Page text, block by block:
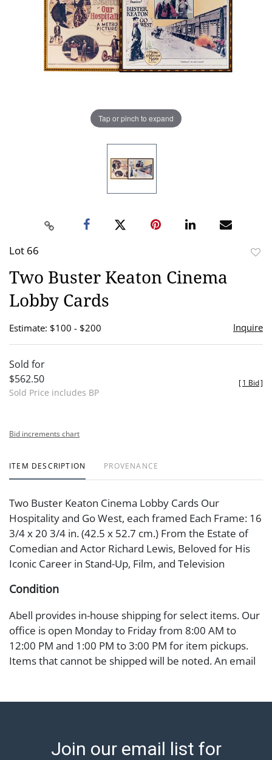
Tap or pinch to expand
Lot 66
Two Buster Keaton Cinema
Lobby Cards
Estimate: $100 - $200 Inquire
Sold for
$562.50
Sold Price includes BP
[1 Bid]
Bid increments chart
ITEM DESCRIPTION PROVENANCE
Two Buster Keaton Cinema Lobby Cards Our
Hospitality and Go West, each framed Each Frame: 16
3/4 x 20 3/4 in. (42.5 x 52.7 cm.) From the Estate of
Comedian and Actor Richard Lewis, Beloved for His
Iconic Career in Stand-Up, Film, and Television
Condition
Abell provides in-house shipping for select items. Our
office is open Monday to Friday from 8:00 AM to
12:00 PM and 1:00 PM to 3:00 PM for item pickups.
Items that cannot be shipped will be noted. An email
https://www.abell.com/buy-sell/how-to-ship/.
before release). The Condition Report states Abell
Join our email list for